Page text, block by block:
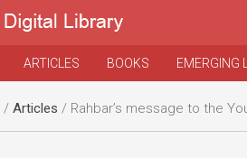
ARTICLES BOOKS EMERGING
/ Articles / Rahbar’s message to the Youth of